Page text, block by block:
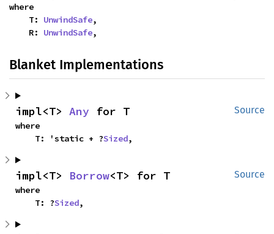
where
    T:
UnwindSafe,
    R:
UnwindSafe,
Blanket Implementations
Source
impl<T> Any for T
where
    T: 'static + ?
Sized,
Source
impl<T> Borrow<T> for T
where
    T: ?
Sized,